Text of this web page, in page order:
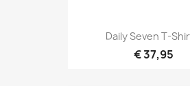
Daily Seven T-
€ 37,95